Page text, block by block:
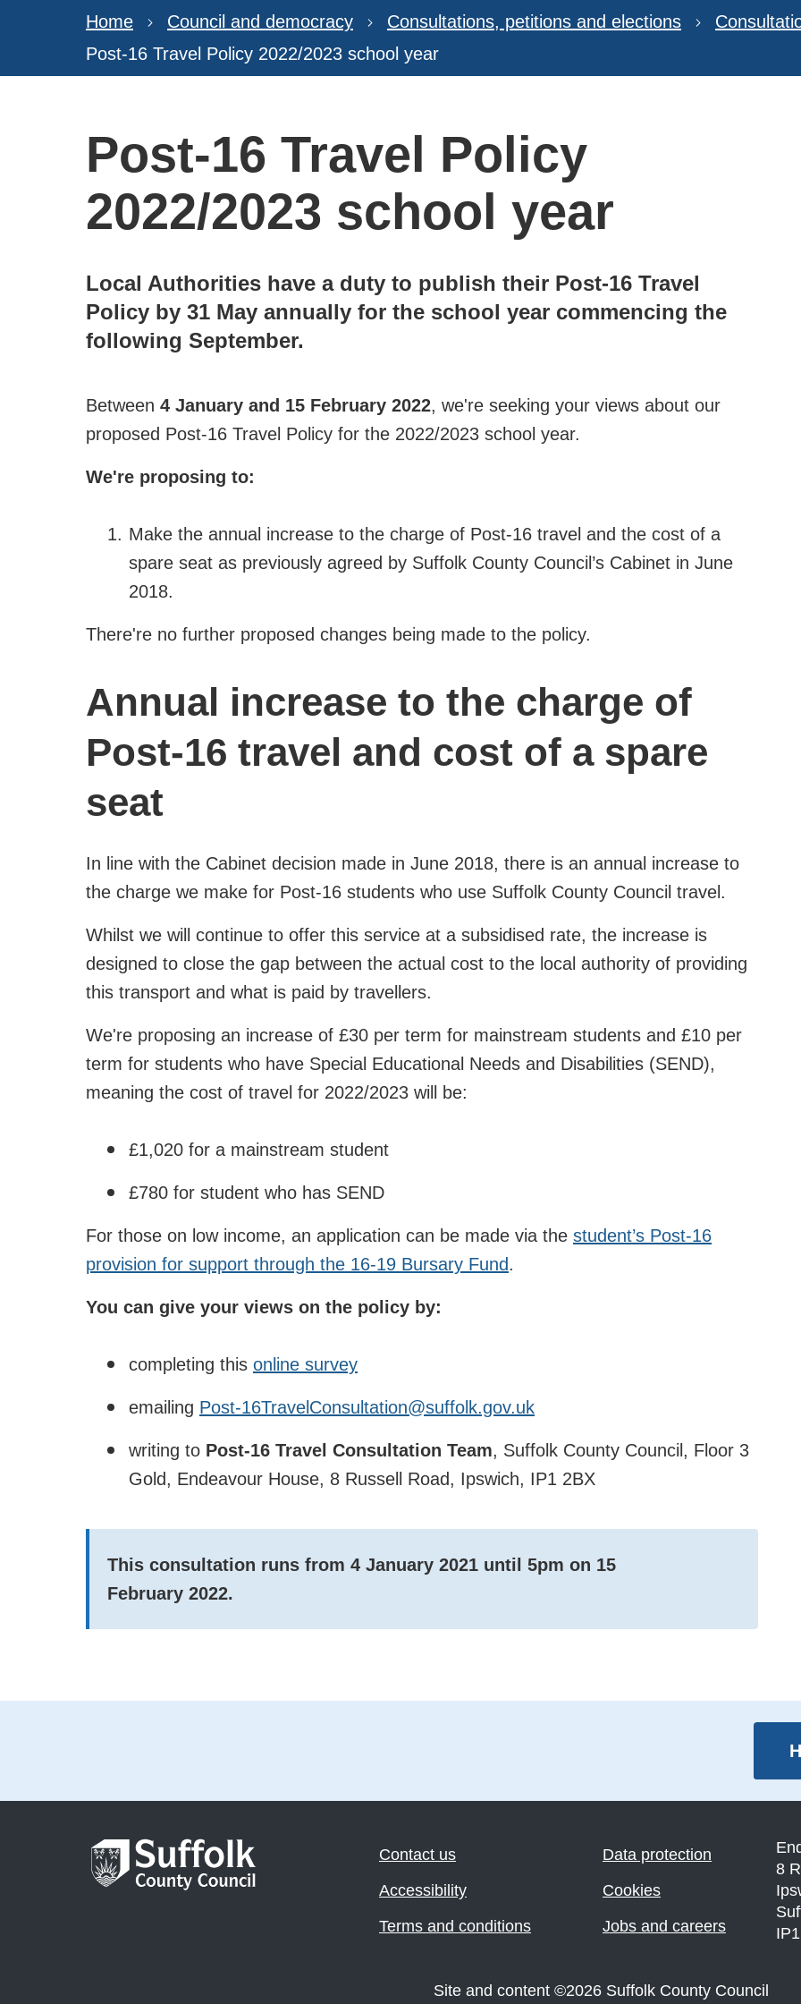
Home Council and democracy Consultations, petitions and elections
Post-16 Travel Policy 2022/2023 school year
Post-16 Travel Policy
2022/2023 school year
Local Authorities have a duty to publish their Post-16 Travel
Policy by 31 May annually for the school year commencing the
following September.
Between 4 January and 15 February 2022, we're seeking your views about our
proposed Post-16 Travel Policy for the 2022/2023 school year.
We're proposing to:
Make the annual increase to the charge of Post-16 travel and the cost of a
spare seat as previously agreed by Suffolk County Council’s Cabinet in June
2018.
There're no further proposed changes being made to the policy.
Annual increase to the charge of
Post-16 travel and cost of a spare
seat
In line with the Cabinet decision made in June 2018, there is an annual increase to
the charge we make for Post-16 students who use Suffolk County Council travel.
Whilst we will continue to offer this service at a subsidised rate, the increase is
designed to close the gap between the actual cost to the local authority of providing
this transport and what is paid by travellers.
We're proposing an increase of £30 per term for mainstream students and £10 per
term for students who have Special Educational Needs and Disabilities (SEND),
meaning the cost of travel for 2022/2023 will be:
£1,020 for a mainstream student
£780 for student who has SEND
For those on low income, an application can be made via the student’s Post-16
provision for support through the 16-19 Bursary Fund.
You can give your views on the policy by:
completing this online survey
emailing Post-16TravelConsultation@suffolk.gov.uk
writing to Post-16 Travel Consultation Team, Suffolk County Council, Floor 3
Gold, Endeavour House, 8 Russell Road, Ipswich, IP1 2BX
This consultation runs from 4 January 2021 until 5pm on 15
February 2022.
Contact us
Accessibility
Terms and conditions
Data protection
Cookies
Jobs and careers
8
Site and content ©2026 Suffolk County Council